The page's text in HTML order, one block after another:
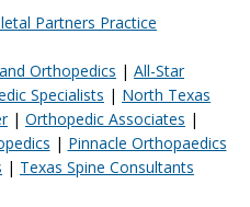
Partners Practice
Orthopedics | All-Star
Specialists | North Texas
| Orthopedic Associates |
| Pinnacle Orthopaedics
| Texas Spine Consultants